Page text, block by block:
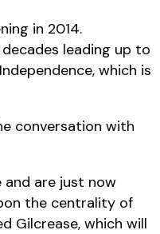
in 2014.
leading up to
which is
conversation with
and are just now
the centrality of
Gilcrease, which will